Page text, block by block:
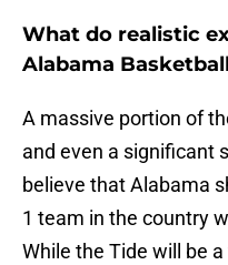
What do realistic
Alabama
A massive portion of
and even a significant
believe that Alabama
1 team in the country
While the Tide will be